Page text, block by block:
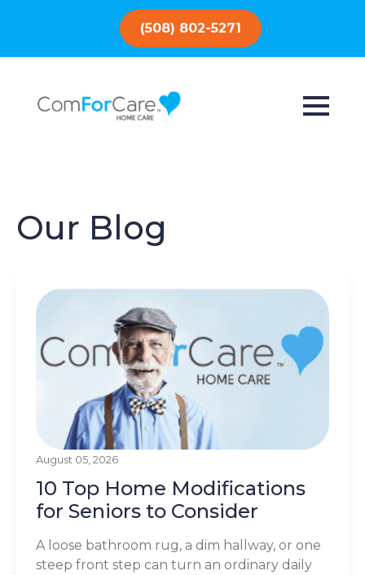
(508) 802-5271
Our Blog
August 05, 2026
10 Top Home Modifications
for Seniors to Consider
A loose bathroom rug, a dim hallway, or one
steep front step can turn an ordinary daily